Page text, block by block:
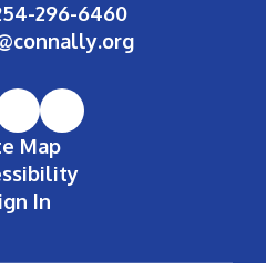
296-6460
Map
In